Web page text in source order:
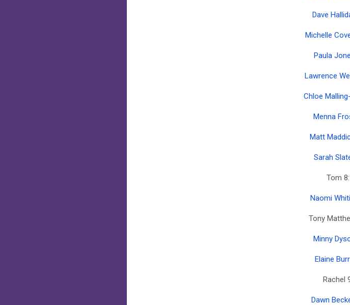
Dave
Michelle
Paula
Lawrence
Chloe
Menna
Matt
Sarah
Tom
Naomi
Tony
Minny
Elaine
Rachel
Dawn